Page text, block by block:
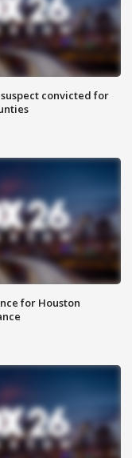
convicted for
for Houston